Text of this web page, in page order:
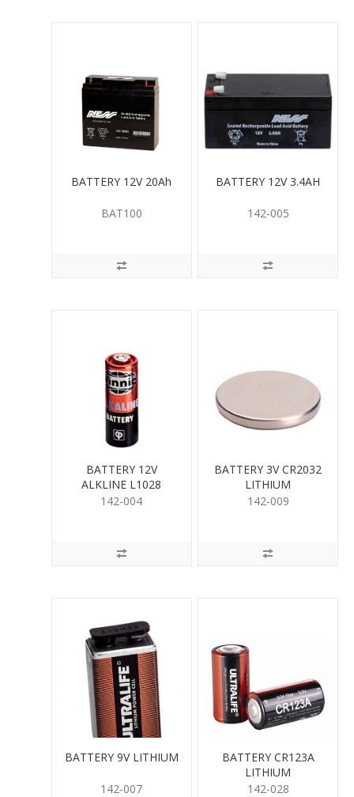
BATTERY 12V 20Ah
BAT100
BATTERY 12V 3.4AH
142-005
BATTERY 12V
ALKLINE L1028
142-004
BATTERY 3V CR2032
LITHIUM
142-009
BATTERY 9V LITHIUM
142-007
BATTERY CR123A
LITHIUM
142-028